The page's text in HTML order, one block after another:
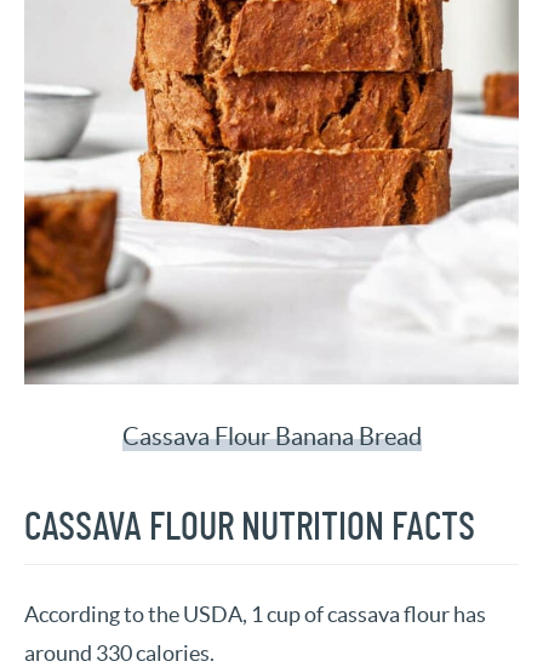
Cassava Flour Banana Bread
CASSAVA FLOUR NUTRITION FACTS
According to the USDA, 1 cup of cassava flour has
around 330 calories.